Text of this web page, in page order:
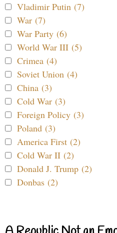
Vladimir Putin (7)
War (7)
War Party (6)
World War III (5)
Crimea (4)
Soviet Union (4)
China (3)
Cold War (3)
Foreign Policy (3)
Poland (3)
America First (2)
Cold War II (2)
Donald J. Trump (2)
Donbas (2)